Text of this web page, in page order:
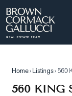
Search
Home›Listings› 560
560 KING